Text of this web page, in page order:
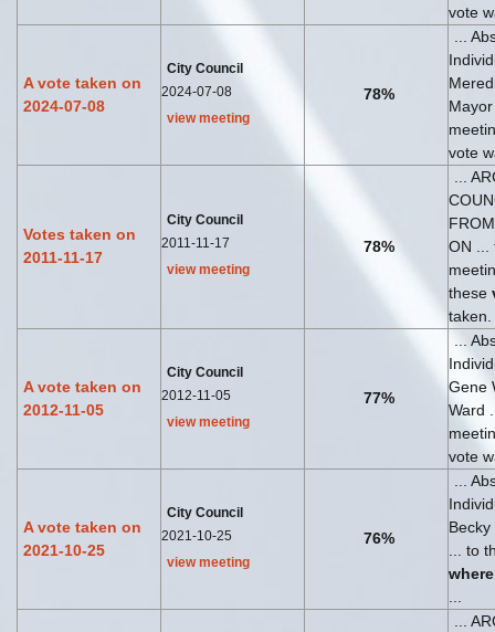
vote
A vote taken on
2024-07-08
City Council
2024-07-08
view meeting
78%
...
vote
Votes taken on
2011-11-17
City Council
2011-11-17
view meeting
78%
...
ON ...
these
taken.
A vote taken on
2012-11-05
City Council
2012-11-05
view meeting
77%
...
Gene
Ward
vote
A vote taken on
2021-10-25
City Council
2021-10-25
view meeting
76%
...
Becky
... to
where
...
...